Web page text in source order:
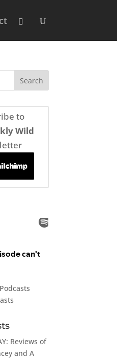
to
Wild
Reviews of
and A